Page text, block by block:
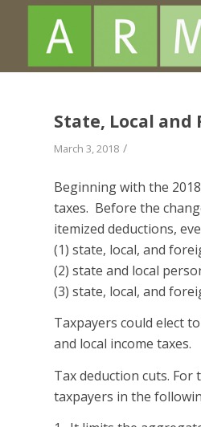
State, Local and
March 3, 2018 /
Beginning with the
taxes. Before the
itemized deductions,
(1) state, local, and
(2) state and local
(3) state, local, and
Taxpayers could elect
and local income taxes.
Tax deduction cuts. For
taxpayers in the